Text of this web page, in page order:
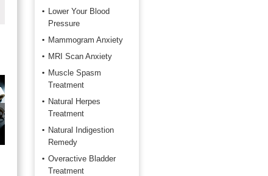
Lower Your Blood
Pressure
Mammogram Anxiety
MRI Scan Anxiety
Muscle Spasm
Treatment
Natural Herpes
Treatment
Natural Indigestion
Remedy
Overactive Bladder
Treatment